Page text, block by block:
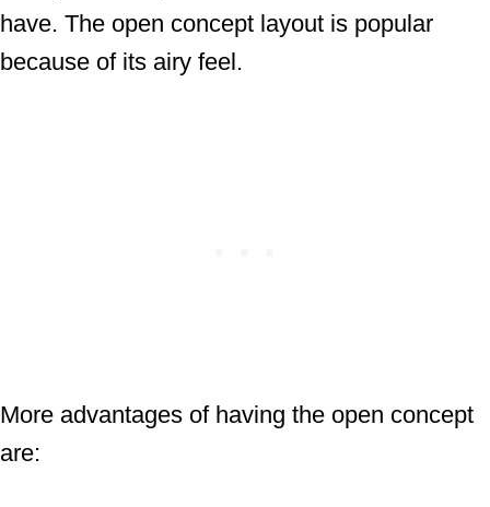
have. The open concept layout is popular
because of its airy feel.
More advantages of having the open concept
are: